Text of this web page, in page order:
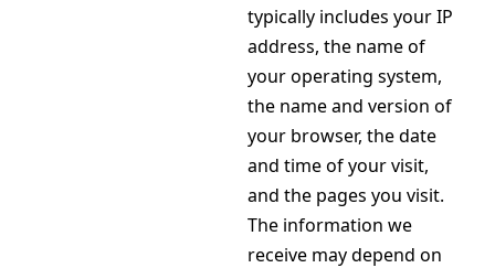
typically includes your IP
address, the name of
your operating system,
the name and version of
your browser, the date
and time of your visit,
and the pages you visit.
The information we
receive may depend on